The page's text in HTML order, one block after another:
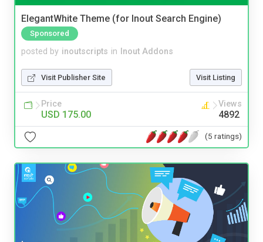
ElegantWhite Theme (for Inout Search Engine)
Sponsored
posted by inoutscripts in Inout Addons
Visit Publisher Site Visit Listing
Price
USD 175.00
Views
4892
(5 ratings)